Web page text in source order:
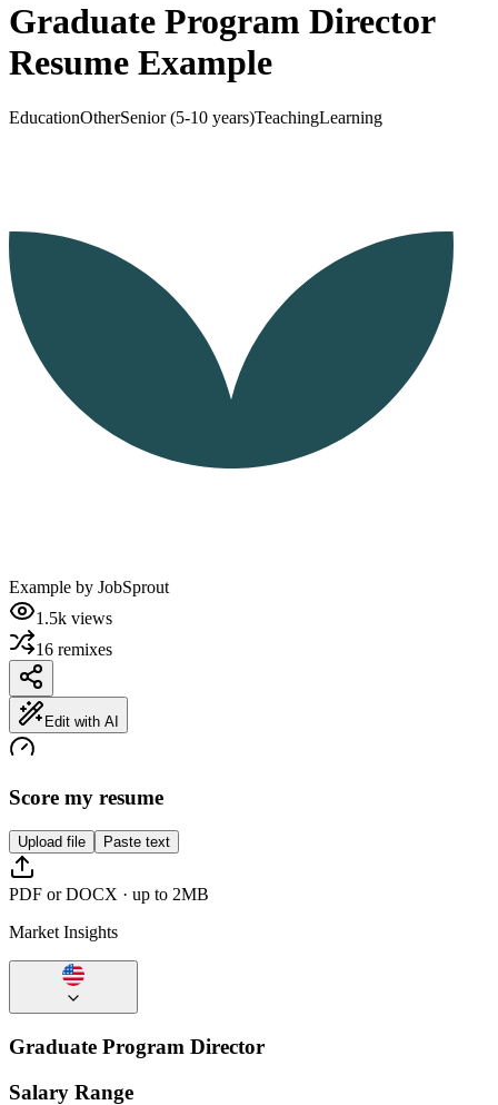
Log inGet Started
Graduate Program Director
Resume Example
EducationOtherSenior (5-10 years)TeachingLearning
Example by JobSprout
1.5k views
16 remixes
Edit with AI
Score my resume
Upload file Paste text
PDF or DOCX · up to 2MB
Market Insights
Graduate Program Director
Salary Range